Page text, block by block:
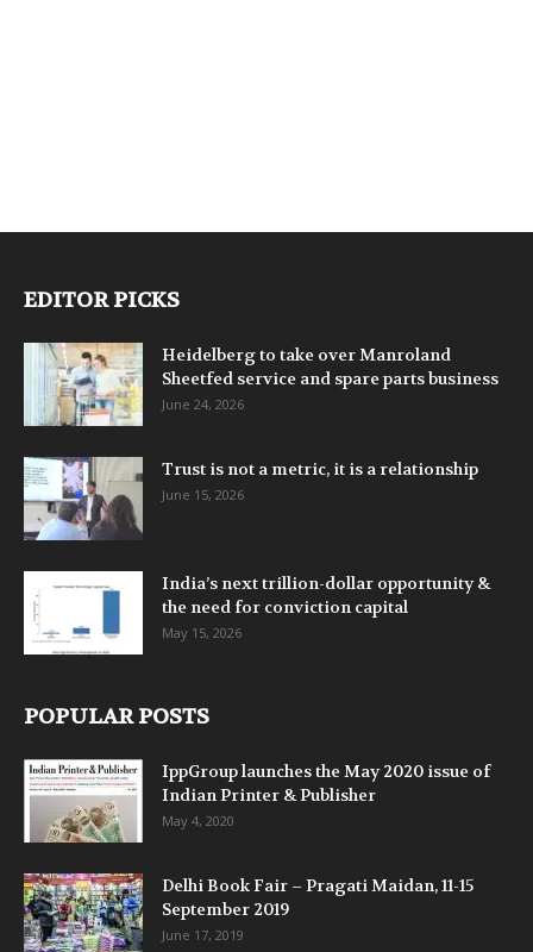
EDITOR PICKS
Heidelberg to take over Manroland
Sheetfed service and spare parts business
June 24, 2026
Trust is not a metric, it is a relationship
June 15, 2026
India’s next trillion-dollar opportunity &
the need for conviction capital
May 15, 2026
POPULAR POSTS
IppGroup launches the May 2020 issue of
Indian Printer & Publisher
May 4, 2020
Delhi Book Fair – Pragati Maidan, 11-15
September 2019
June 17, 2019